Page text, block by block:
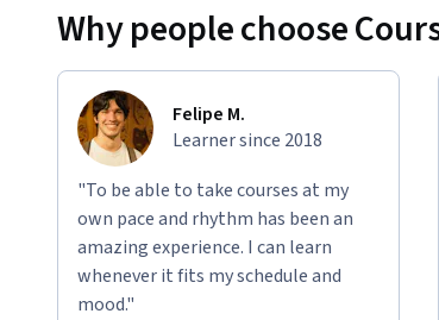
Why people choose
Felipe M.
Learner since 2018
"To be able to take courses at my
own pace and rhythm has been an
amazing experience. I can learn
whenever it fits my schedule and
mood."